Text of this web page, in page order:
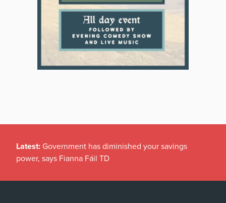
Latest: Government has diminished your savings
power, says Fianna Fáil TD